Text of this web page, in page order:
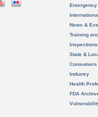
News &
Training
State &
Consumers
Industry
Health
FDA